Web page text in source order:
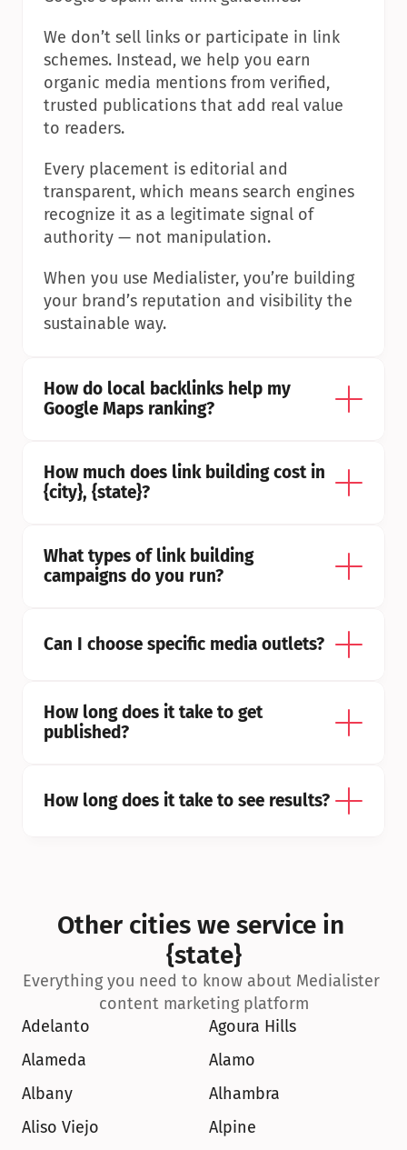
We don’t sell links or participate in link
schemes. Instead, we help you earn
organic media mentions from verified,
trusted publications that add real value
to readers.
Every placement is editorial and
transparent, which means search engines
recognize it as a legitimate signal of
authority — not manipulation.
When you use Medialister, you’re building
your brand’s reputation and visibility the
sustainable way.
How do local backlinks help my
Google Maps ranking?
How much does link building cost in
{city}, {state}?
What types of link building
campaigns do you run?
Can I choose specific media outlets?
How long does it take to get
published?
How long does it take to see results?
Other cities we service in
{state}
Everything you need to know about Medialister
content marketing platform
Adelanto
Agoura Hills
Alameda
Alamo
Albany
Alhambra
Aliso Viejo
Alpine